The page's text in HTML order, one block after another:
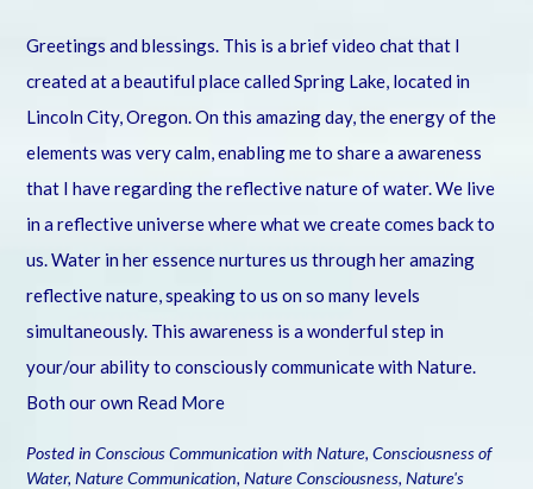
Greetings and blessings. This is a brief video chat that I
created at a beautiful place called Spring Lake, located in
Lincoln City, Oregon. On this amazing day, the energy of the
elements was very calm, enabling me to share a awareness
that I have regarding the reflective nature of water. We live
in a reflective universe where what we create comes back to
us. Water in her essence nurtures us through her amazing
reflective nature, speaking to us on so many levels
simultaneously. This awareness is a wonderful step in
your/our ability to consciously communicate with Nature.
Both our own Read More
Posted in Conscious Communication with Nature, Consciousness of
Water, Nature Communication, Nature Consciousness, Nature's